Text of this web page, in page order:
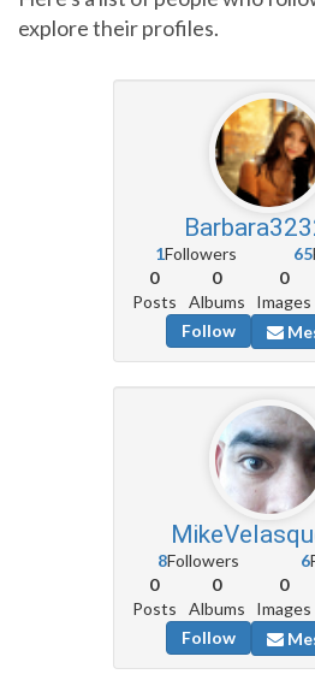
explore their profiles.
1Followers 65
0
Posts
0
Albums
0
Images
Follow
8Followers 6
0
Posts
0
Albums
0
Images
Follow